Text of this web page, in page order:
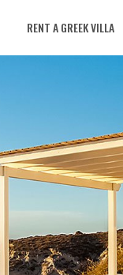
RENT A GREEK VILLA